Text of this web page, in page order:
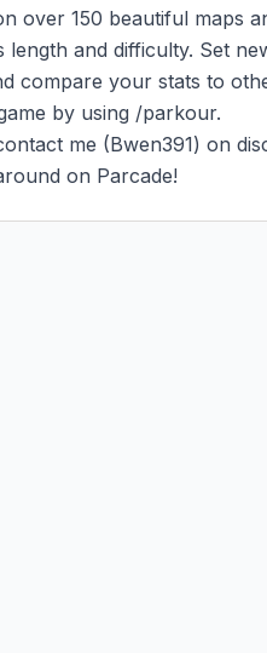
over 150 beautiful maps
length and difficulty. Set
compare your stats to
by using /parkour.
me (Bwen391) on
on Parcade!